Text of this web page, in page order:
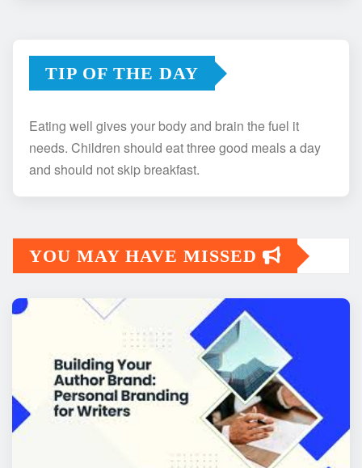
TIP OF THE DAY
Eating well gives your body and brain the fuel it
needs. Children should eat three good meals a day
and should not skip breakfast.
YOU MAY HAVE MISSED